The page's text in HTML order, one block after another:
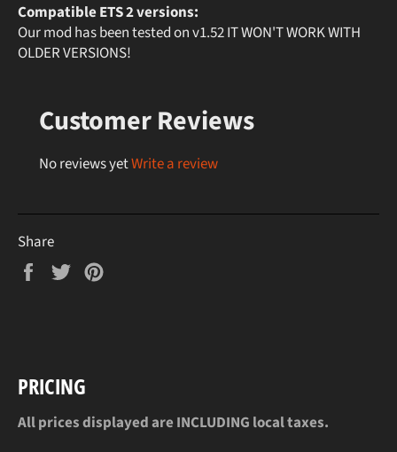
Compatible ETS 2 versions:
Our mod has been tested on v1.52 IT WON'T WORK WITH
OLDER VERSIONS!
Customer Reviews
No reviews yetWrite a review
Share
Share
Tweet
PRICING
All prices displayed are INCLUDING local taxes.